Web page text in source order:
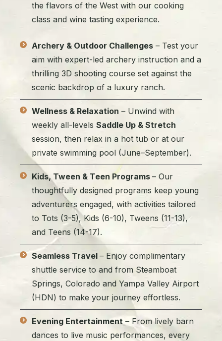
the flavors of the West with our cooking
class and wine tasting experience.
Archery & Outdoor Challenges – Test your
aim with expert-led archery instruction and a
thrilling 3D shooting course set against the
scenic backdrop of a luxury ranch.
Wellness & Relaxation – Unwind with
weekly all-levels Saddle Up & Stretch
session, then relax in a hot tub or at our
private swimming pool (June–September).
Kids, Tween & Teen Programs – Our
thoughtfully designed programs keep young
adventurers engaged, with activities tailored
to Tots (3-5), Kids (6-10), Tweens (11-13),
and Teens (14-17).
Seamless Travel – Enjoy complimentary
shuttle service to and from Steamboat
Springs, Colorado and Yampa Valley Airport
(HDN) to make your journey effortless.
Evening Entertainment – From lively barn
dances to live music performances, every